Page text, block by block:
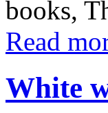
books,
Read
White